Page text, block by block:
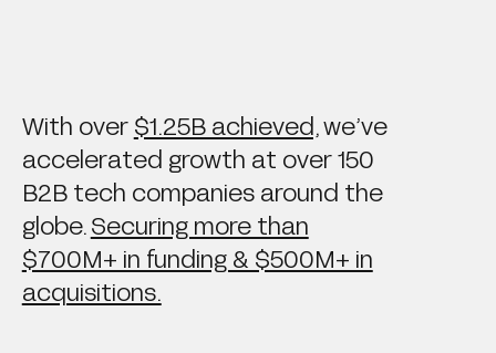
With over $1.25B achieved, we’ve
accelerated growth at over 150
B2B tech companies around the
globe. Securing more than
$700M+ in funding & $500M+ in
acquisitions.